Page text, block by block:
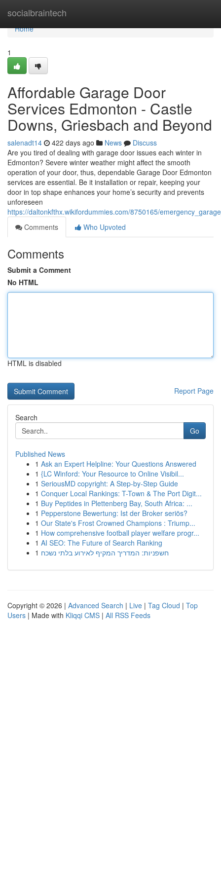
socialbraintech
Home
Home
1
Affordable Garage Door
Services Edmonton - Castle
Downs, Griesbach and Beyond
salenadt14 422 days ago News
Discuss
Are you tired of dealing with garage door issues each winter in
Edmonton? Severe winter weather might affect the smooth
operation of your door, thus, dependable Garage Door Edmonton
services are essential. Be it installation or repair, keeping your
door in top shape enhances your home’s security and prevents
unforeseen
https://daltonkfthx.wikifordummies.com/8750165/
Comments
Who Upvoted
Comments
Submit a Comment
No HTML
HTML is disabled
Report Page
Search
Go
Published News
1 Ask an Expert Helpline: Your Questions Answered
1 {LC Winford: Your Resource to Online Visibil...
1 SeriousMD copyright: A Step-by-Step Guide
1 Conquer Local Rankings: T-Town & The Port Digit...
1 Buy Peptides in Plettenberg Bay, South Africa: ...
1 Pepperstone Bewertung: Ist der Broker seriös?
1 Our State's Frost Crowned Champions : Triump...
1 How comprehensive football player welfare progr...
1 AI SEO: The Future of Search Ranking
1 חשפניות: המדריך המקיף לאירוע בלתי נשכח
Copyright © 2026 | Advanced Search | Live | Tag Cloud | Top
Users | Made with Kliqqi CMS | All RSS Feeds